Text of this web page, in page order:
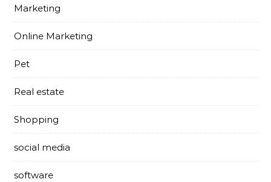
Marketing
Online Marketing
Pet
Real estate
Shopping
social media
software